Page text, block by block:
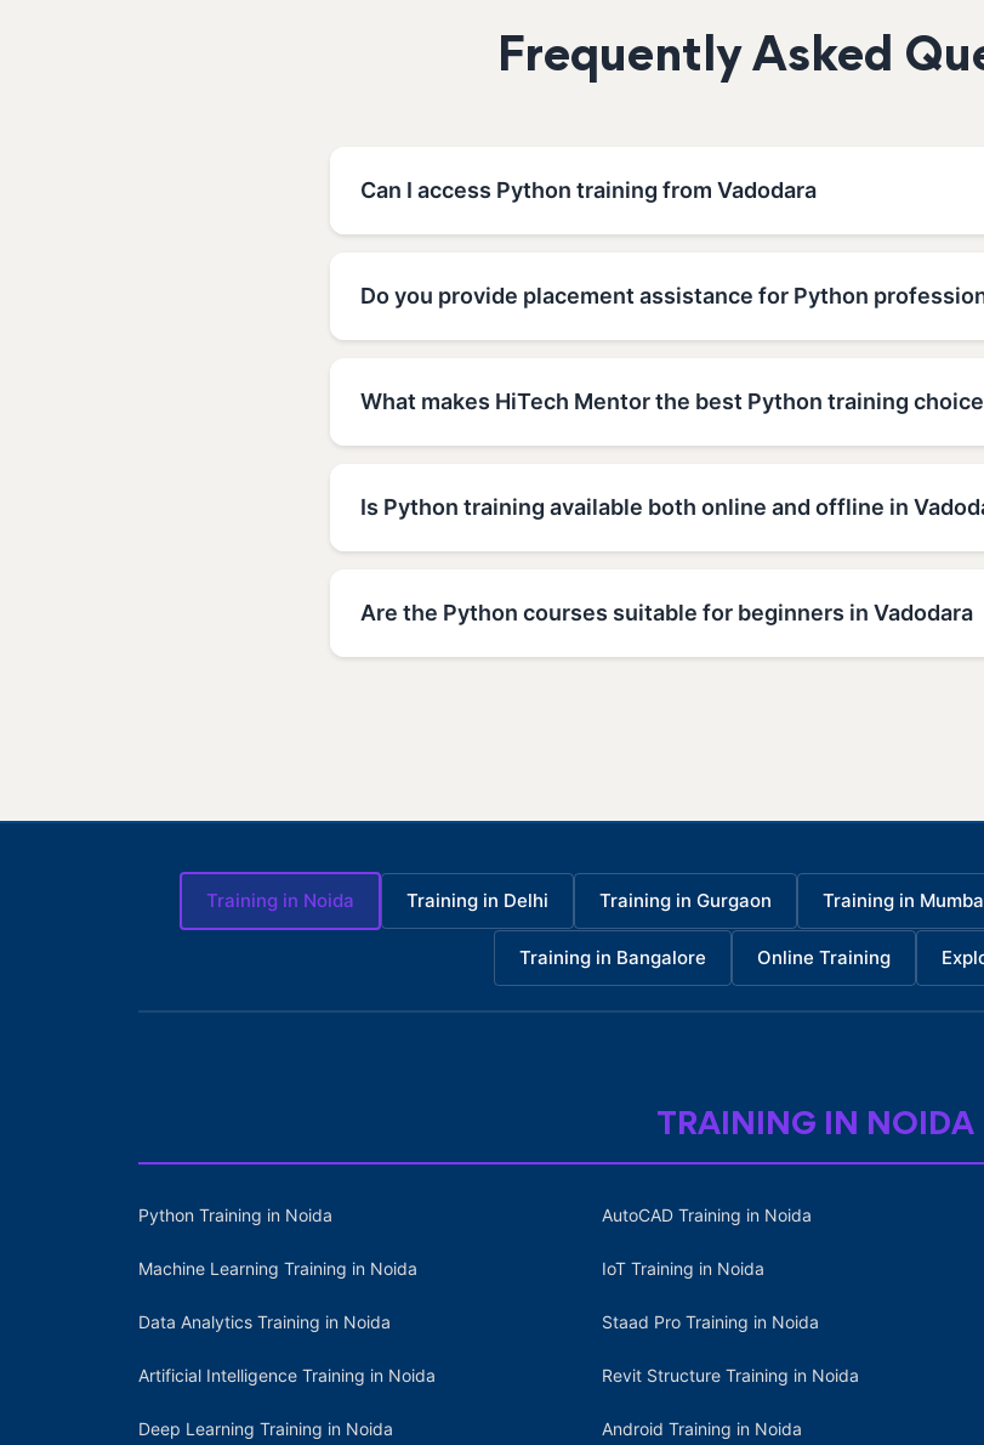
Frequently Asked
Can I access Python training from Vadodara
Do you provide placement assistance for Python
What makes HiTech Mentor the best Python training
Is Python training available both online and offline in
Are the Python courses suitable for beginners in Vadodara
Training in Noida Training in Delhi Training in Gurgaon Training in
Training in Bangalore Online Training
TRAINING IN NOIDA
Python Training in Noida
Machine Learning Training in Noida
Data Analytics Training in Noida
Artificial Intelligence Training in Noida
Deep Learning Training in Noida
AutoCAD Training in Noida
IoT Training in Noida
Staad Pro Training in Noida
Revit Structure Training in Noida
Android Training in Noida